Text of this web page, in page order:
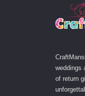
weddings
of return